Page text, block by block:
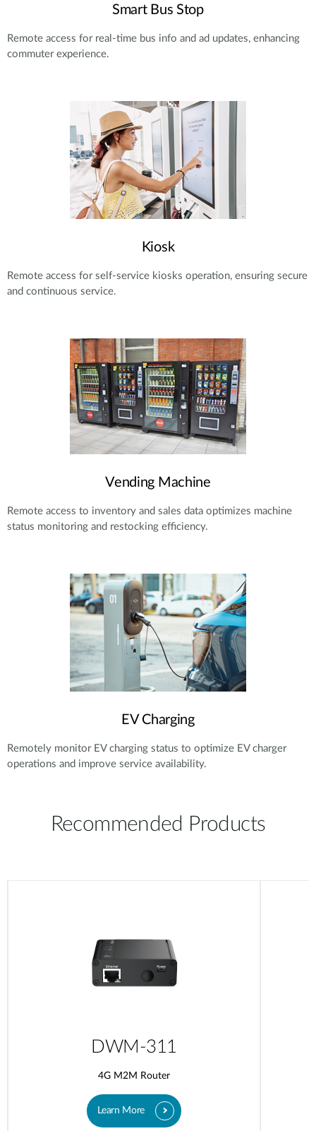
Smart Bus Stop
Remote access for real-time bus info and ad updates, enhancing
commuter experience.
Kiosk
Remote access for self-service kiosks operation, ensuring secure
and continuous service.
Vending Machine
Remote access to inventory and sales data optimizes machine
status monitoring and restocking efficiency.
EV Charging
Remotely monitor EV charging status to optimize EV charger
operations and improve service availability.
Recommended Products
DWM-311
4G M2M Router
Learn More